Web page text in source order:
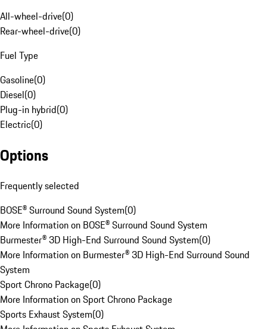
All-wheel-drive(0)
Rear-wheel-drive(0)
Fuel Type
Gasoline(0)
Diesel(0)
Plug-in hybrid(0)
Electric(0)
Options
Frequently selected
BOSE® Surround Sound System(0)
More Information on BOSE® Surround Sound System
Burmester® 3D High-End Surround Sound System(0)
More Information on Burmester® 3D High-End Surround Sound
System
Sport Chrono Package(0)
More Information on Sport Chrono Package
Sports Exhaust System(0)